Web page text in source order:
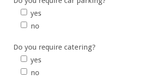
yes
no
Do you require catering?
yes
no